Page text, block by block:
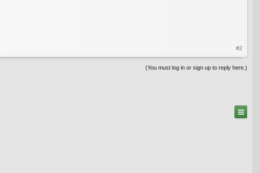
#2
(You must log in or sign up to reply here.)